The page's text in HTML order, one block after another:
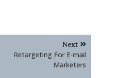
Next
Retargeting For E-mail
Marketers